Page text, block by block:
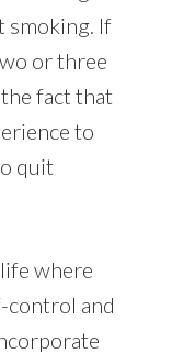
smoking. If
or three
fact that
to
quit
where
control and